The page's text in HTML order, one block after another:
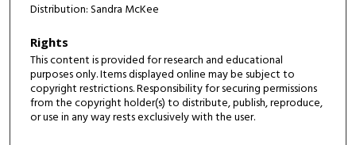
Distribution: Sandra McKee
Rights
This content is provided for research and educational
purposes only. Items displayed online may be subject to
copyright restrictions. Responsibility for securing permissions
from the copyright holder(s) to distribute, publish, reproduce,
or use in any way rests exclusively with the user.